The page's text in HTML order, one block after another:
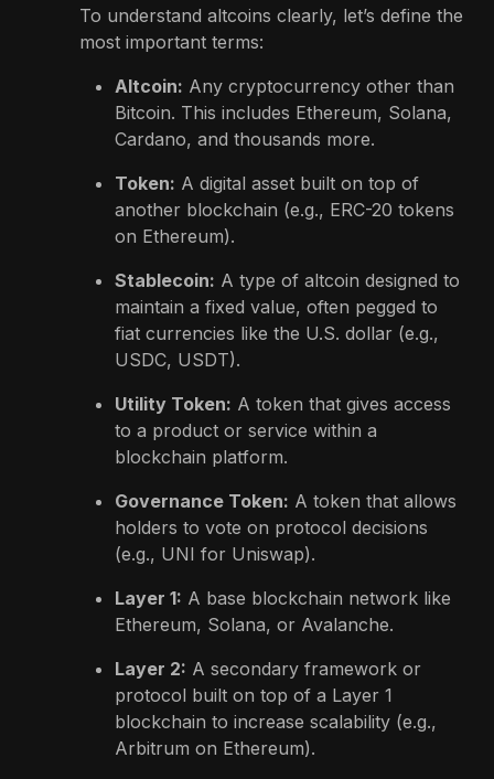
To understand altcoins clearly, let’s define the
most important terms:
Altcoin: Any cryptocurrency other than
Bitcoin. This includes Ethereum, Solana,
Cardano, and thousands more.
Token: A digital asset built on top of
another blockchain (e.g., ERC-20 tokens
on Ethereum).
Stablecoin: A type of altcoin designed to
maintain a fixed value, often pegged to
fiat currencies like the U.S. dollar (e.g.,
USDC, USDT).
Utility Token: A token that gives access
to a product or service within a
blockchain platform.
Governance Token: A token that allows
holders to vote on protocol decisions
(e.g., UNI for Uniswap).
Layer 1: A base blockchain network like
Ethereum, Solana, or Avalanche.
Layer 2: A secondary framework or
protocol built on top of a Layer 1
blockchain to increase scalability (e.g.,
Arbitrum on Ethereum).